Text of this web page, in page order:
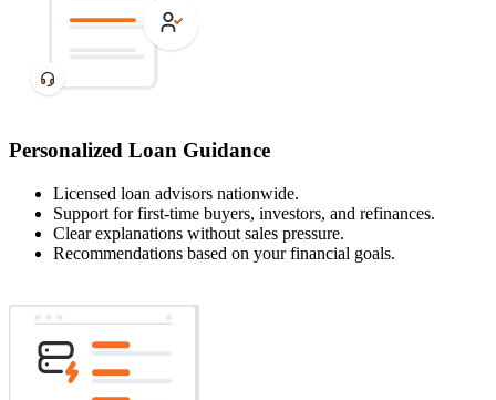
Personalized Loan Guidance
Licensed loan advisors nationwide.
Support for first-time buyers, investors, and refinances.
Clear explanations without sales pressure.
Recommendations based on your financial goals.